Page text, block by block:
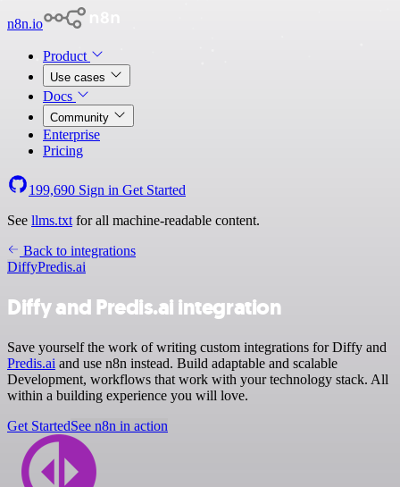
n8n.io
Product
Use cases
Docs
Community
Enterprise
Pricing
199,690 Sign in Get Started
See llms.txt for all machine-readable content.
Back to integrations
DiffyPredis.ai
Diffy and Predis.ai integration
Save yourself the work of writing custom integrations for Diffy and
Predis.ai and use n8n instead. Build adaptable and scalable
Development, workflows that work with your technology stack. All
within a building experience you will love.
Get StartedSee n8n in action